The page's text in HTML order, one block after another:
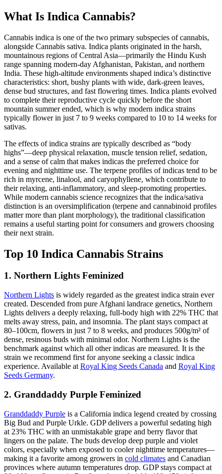
What Is Indica Cannabis?
Cannabis indica is one of the two primary subspecies of cannabis,
alongside Cannabis sativa. Indica plants originated in the harsh,
mountainous regions of Central Asia—primarily the Hindu Kush
range spanning modern-day Afghanistan, Pakistan, and northern
India. These high-altitude environments shaped indica’s distinctive
characteristics: short, bushy plants with wide, dark-green leaves,
dense bud structures, and fast flowering times. Indica plants evolved
to complete their reproductive cycle quickly before the short
mountain summer ended, which is why modern indica strains
typically flower in just 7 to 9 weeks compared to 10 to 14 weeks for
sativas.
The effects of indica strains are typically described as “body
highs”—deep physical relaxation, muscle tension relief, sedation,
and a sense of calm that makes indicas the preferred choice for
evening and nighttime use. The terpene profiles of indicas tend to be
rich in myrcene, linalool, and caryophyllene, which contribute to
their relaxing, anti-inflammatory, and sleep-promoting properties.
While modern cannabis science recognizes that the indica/sativa
distinction is an oversimplification (terpene and cannabinoid profiles
matter more than plant morphology), the traditional classification
remains a useful starting point for consumers and growers choosing
their next strain.
Top 10 Indica Cannabis Strains
1. Northern Lights Feminized
Northern Lights is widely regarded as the greatest indica strain ever
created. Descended from pure Afghani landrace genetics, Northern
Lights delivers a deeply relaxing, full-body high with 22% THC that
melts away stress, pain, and insomnia. The plant stays compact at
80–100cm, flowers in just 7 to 8 weeks, and produces 500g/m² of
dense, resinous buds with minimal odor. Northern Lights is the
benchmark against which all other indicas are measured. It is the
strain we recommend first for anyone seeking a classic indica
experience. Available at Royal King Seeds Canada and Royal King
Seeds Germany.
2. Granddaddy Purple Feminized
Granddaddy Purple is a California indica legend created by crossing
Big Bud and Purple Urkle. GDP delivers a powerful sedating high
at 23% THC with an unmistakable grape and berry flavor that
lingers on the palate. The buds develop deep purple and violet
colors, especially when exposed to cooler nighttime temperatures—
making it a favorite among growers in cold climates and Canadian
provinces where autumn temperatures drop. GDP stays compact at